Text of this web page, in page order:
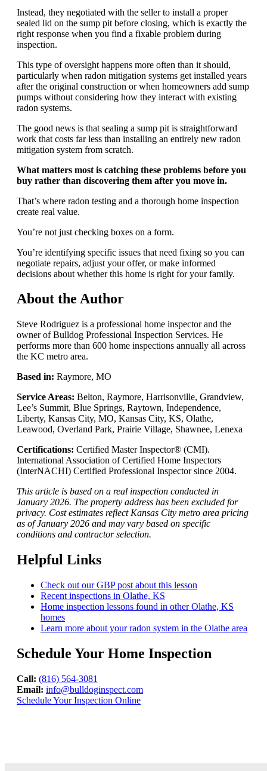
Instead, they negotiated with the seller to install a proper
sealed lid on the sump pit before closing, which is exactly the
right response when you find a fixable problem during
inspection.
This type of oversight happens more often than it should,
particularly when radon mitigation systems get installed years
after the original construction or when homeowners add sump
pumps without considering how they interact with existing
radon systems.
The good news is that sealing a sump pit is straightforward
work that costs far less than installing an entirely new radon
mitigation system from scratch.
What matters most is catching these problems before you
buy rather than discovering them after you move in.
That’s where radon testing and a thorough home inspection
create real value.
You’re not just checking boxes on a form.
You’re identifying specific issues that need fixing so you can
negotiate repairs, adjust your offer, or make informed
decisions about whether this home is right for your family.
About the Author
Steve Rodriguez is a professional home inspector and the
owner of Bulldog Professional Inspection Services. He
performs more than 600 home inspections annually all across
the KC metro area.
Based in: Raymore, MO
Service Areas: Belton, Raymore, Harrisonville, Grandview,
Lee’s Summit, Blue Springs, Raytown, Independence,
Liberty, Kansas City, MO, Kansas City, KS, Olathe,
Leawood, Overland Park, Prairie Village, Shawnee, Lenexa
Certifications: Certified Master Inspector® (CMI).
International Association of Certified Home Inspectors
(InterNACHI) Certified Professional Inspector since 2004.
This article is based on a real inspection conducted in
January 2026. The property address has been excluded for
privacy. Cost estimates reflect Kansas City metro area pricing
as of January 2026 and may vary based on specific
conditions and contractor selection.
Helpful Links
Check out our GBP post about this lesson
Recent inspections in Olathe, KS
Home inspection lessons found in other Olathe, KS
homes
Learn more about your radon system in the Olathe area
Schedule Your Home Inspection
Call: (816) 564-3081
Email: info@bulldoginspect.com
Schedule Your Inspection Online